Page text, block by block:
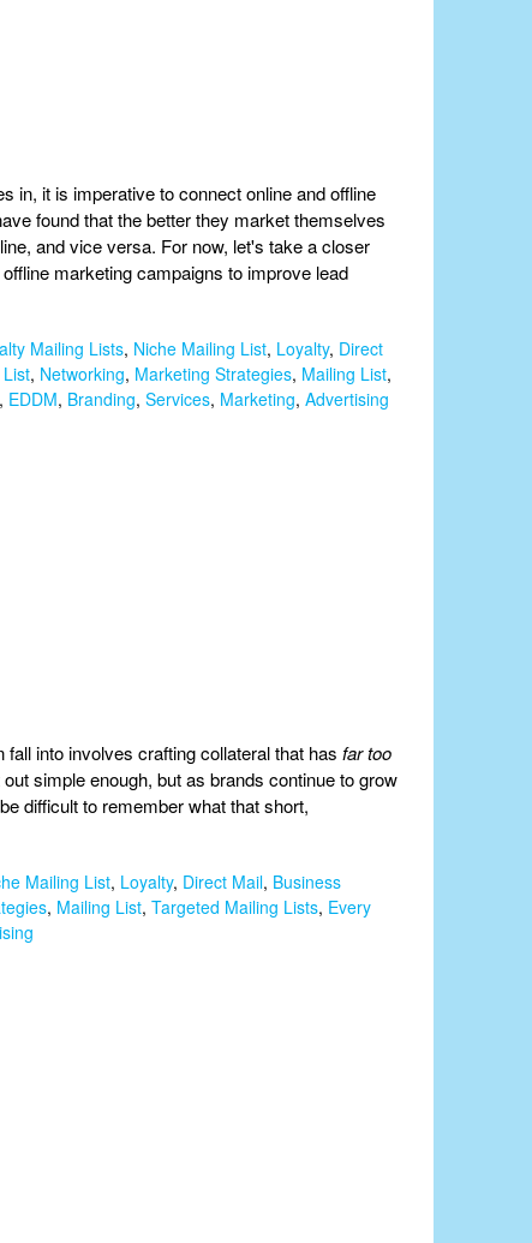
in, it is imperative to connect online and offline
found that the better they market themselves
and vice versa. For now, let's take a closer
marketing campaigns to improve lead
Mailing Lists, Niche Mailing List, Loyalty, Direct
, Networking, Marketing Strategies, Mailing List,
, EDDM, Branding, Services, Marketing, Advertising
into involves crafting collateral that has far too
simple enough, but as brands continue to grow
difficult to remember what that short,
Mailing List, Loyalty, Direct Mail, Business
, Mailing List, Targeted Mailing Lists, Every